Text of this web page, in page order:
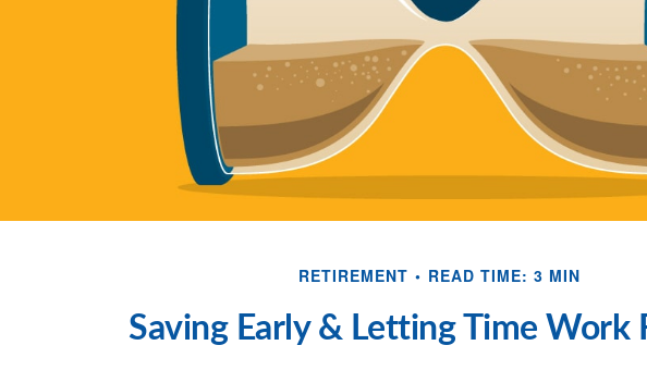
RETIREMENT READ TIME: 3 MIN
Saving Early & Letting Time Work